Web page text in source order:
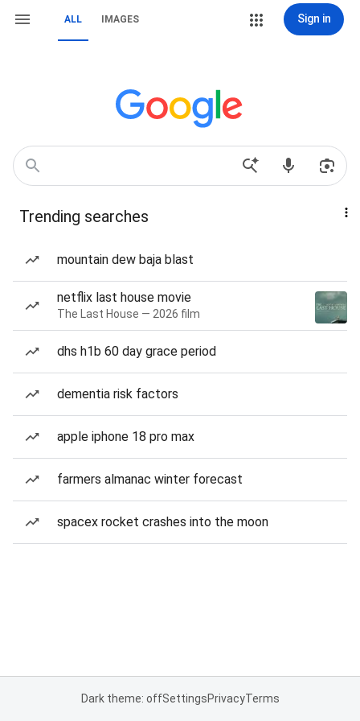
ALL IMAGES Sign in
Trending searches
mountain dew baja blast
netflix last house movie
The Last House — 2026 film
dhs h1b 60 day grace period
dementia risk factors
apple iphone 18 pro max
farmers almanac winter forecast
spacex rocket crashes into the moon
Dark theme: offSettingsPrivacyTerms